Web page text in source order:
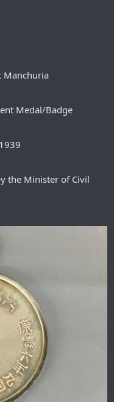
Manchuria
Medal/Badge
the Minister of Civil